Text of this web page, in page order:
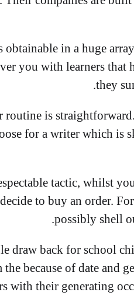
obtainable in a huge
you with learners that
they
routine is
for a writer which is
tactic, whilst
to buy an order.
possibly shell
draw back for school
the because of date and
with their generating